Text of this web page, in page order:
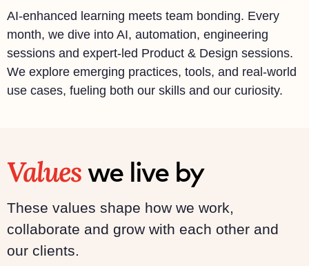
AI-enhanced learning meets team bonding. Every
month, we dive into AI, automation, engineering
sessions and expert-led Product & Design sessions.
We explore emerging practices, tools, and real-world
use cases, fueling both our skills and our curiosity.
Values we live by
These values shape how we work,
collaborate and grow with each other and
our clients.